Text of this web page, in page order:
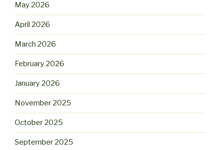
May 2026
April 2026
March 2026
February 2026
January 2026
November 2025
October 2025
September 2025